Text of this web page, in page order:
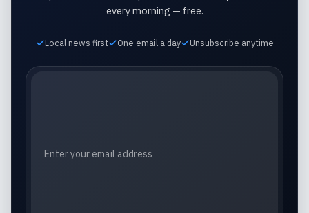
every morning — free.
Local news first One email a day Unsubscribe anytime